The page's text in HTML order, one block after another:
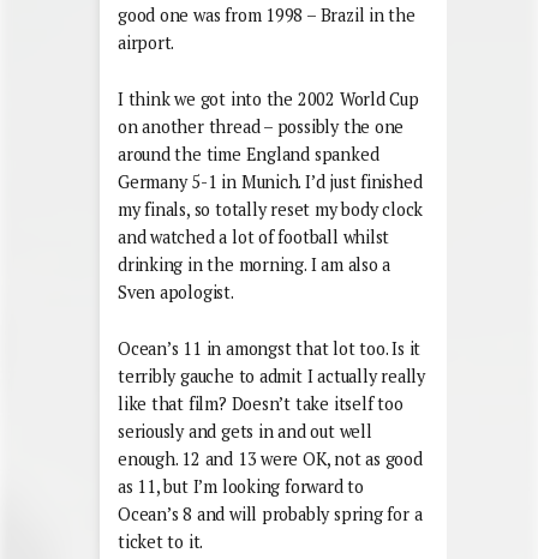
good one was from 1998 – Brazil in the
airport.
I think we got into the 2002 World Cup
on another thread – possibly the one
around the time England spanked
Germany 5-1 in Munich. I’d just finished
my finals, so totally reset my body clock
and watched a lot of football whilst
drinking in the morning. I am also a
Sven apologist.
Ocean’s 11 in amongst that lot too. Is it
terribly gauche to admit I actually really
like that film? Doesn’t take itself too
seriously and gets in and out well
enough. 12 and 13 were OK, not as good
as 11, but I’m looking forward to
Ocean’s 8 and will probably spring for a
ticket to it.